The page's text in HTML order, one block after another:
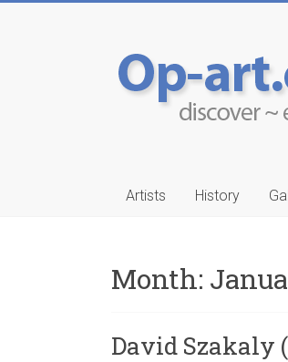
Artists History
Month:
David Szakaly